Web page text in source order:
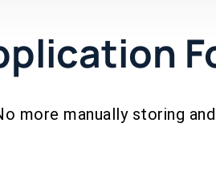
more manually storing